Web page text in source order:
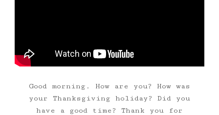
Good morning. How are you? How was
your Thanksgiving holiday? Did you
have a good time? Thank you for